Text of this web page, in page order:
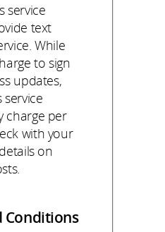
service
text
While
to sign
updates,
service
charge per
with your
on
Conditions